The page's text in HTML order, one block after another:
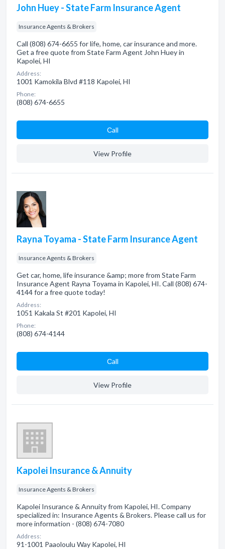
John Huey - State Farm Insurance Agent
Insurance Agents & Brokers
Call (808) 674-6655 for life, home, car insurance and more.
Get a free quote from State Farm Agent John Huey in
Kapolei, HI
Address:
1001 Kamokila Blvd #118 Kapolei, HI
Phone:
(808) 674-6655
Сall
View Profile
Rayna Toyama - State Farm Insurance Agent
Insurance Agents & Brokers
Get car, home, life insurance &amp; more from State Farm
Insurance Agent Rayna Toyama in Kapolei, HI. Call (808) 674-
4144 for a free quote today!
Address:
1051 Kakala St #201 Kapolei, HI
Phone:
(808) 674-4144
Сall
View Profile
Kapolei Insurance & Annuity
Insurance Agents & Brokers
Kapolei Insurance & Annuity from Kapolei, HI. Company
specialized in: Insurance Agents & Brokers. Please call us for
more information - (808) 674-7080
Address:
91-1001 Paaoloulu Way Kapolei, HI